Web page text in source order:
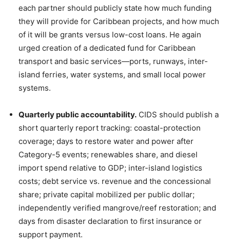
each partner should publicly state how much funding
they will provide for Caribbean projects, and how much
of it will be grants versus low-cost loans. He again
urged creation of a dedicated fund for Caribbean
transport and basic services—ports, runways, inter-
island ferries, water systems, and small local power
systems.
Quarterly public accountability. CIDS should publish a
short quarterly report tracking: coastal-protection
coverage; days to restore water and power after
Category-5 events; renewables share, and diesel
import spend relative to GDP; inter-island logistics
costs; debt service vs. revenue and the concessional
share; private capital mobilized per public dollar;
independently verified mangrove/reef restoration; and
days from disaster declaration to first insurance or
support payment.